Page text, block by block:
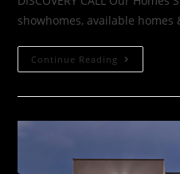
showhomes, available homes
Continue Reading